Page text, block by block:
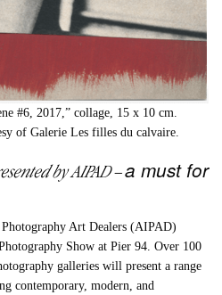
#6, 2017,” collage, 15 x 10 cm.
of Galerie Les filles du calvaire.
by AIPAD–a must for
Art Dealers (AIPAD)
Show at Pier 94. Over 100
galleries will present a range
contemporary, modern, and